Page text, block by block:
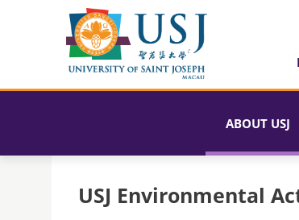
ABOUT USJ
USJ Environmental